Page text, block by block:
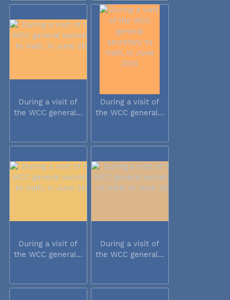
During a visit of
the WCC general...
During a visit of
the WCC general...
During a visit of
the WCC general...
During a visit of
the WCC general...